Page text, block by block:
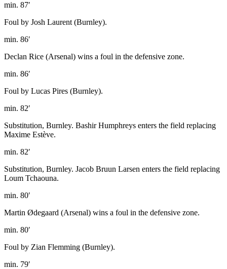
min. 87′
Foul by Josh Laurent (Burnley).
min. 86′
Declan Rice (Arsenal) wins a foul in the defensive zone.
min. 86′
Foul by Lucas Pires (Burnley).
min. 82′
Substitution, Burnley. Bashir Humphreys enters the field replacing
Maxime Estève.
min. 82′
Substitution, Burnley. Jacob Bruun Larsen enters the field replacing
Loum Tchaouna.
min. 80′
Martin Ødegaard (Arsenal) wins a foul in the defensive zone.
min. 80′
Foul by Zian Flemming (Burnley).
min. 79′